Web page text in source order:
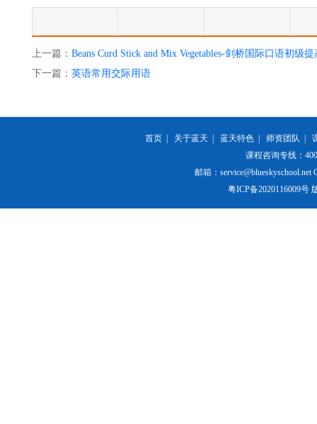
上一篇： Beans Curd Stick and Mix Vegetables-剑桥国际口语初级
下一篇： 英语常用交际用语
首页 关于蓝天 蓝天特色 师资团队
课程咨询专线：
邮箱：service@blueskyschool.net
粤ICP备2020116009号